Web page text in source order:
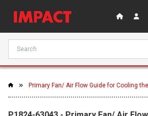
Primary Fan/ Air Flow Guide for Cooling